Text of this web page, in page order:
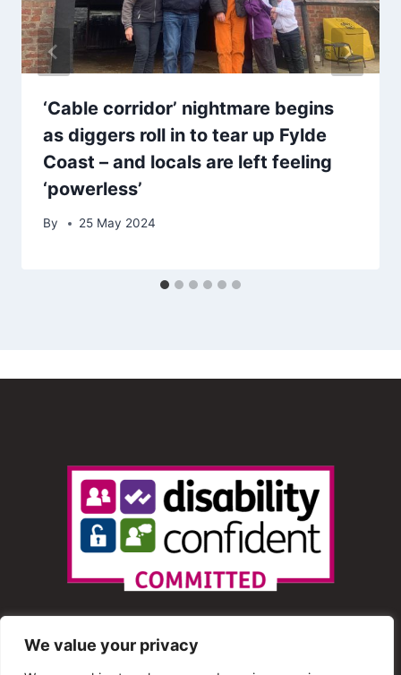
We value your privacy
‘Cable corridor’ nightmare begins
as diggers roll in to tear up Fylde
Coast – and locals are left feeling
‘powerless’
By 25 May 2024